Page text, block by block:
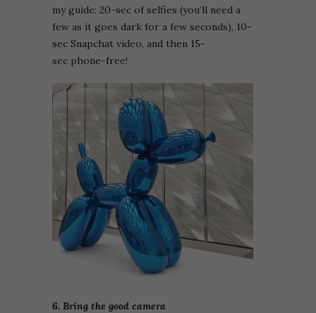
my guide: 20-sec of selfies (you’ll need a
few as it goes dark for a few seconds), 10-
sec Snapchat video, and then 15-
sec phone-free!
6. Bring the good camera